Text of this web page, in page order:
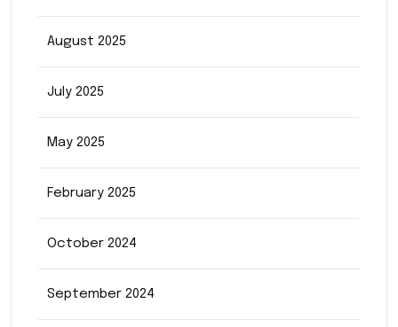
August 2025
July 2025
May 2025
February 2025
October 2024
September 2024